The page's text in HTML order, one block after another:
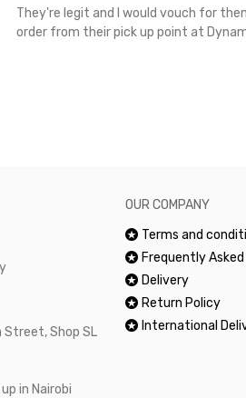
They're legit and I would vouch for
order from their pick up point at
Street, Shop SL
in Nairobi
OUR COMPANY
Terms and
Frequently
Delivery
Return Policy
International